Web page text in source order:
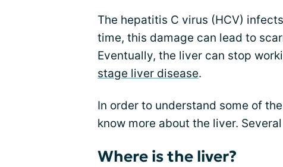
The hepatitis C virus (HCV)
time, this damage can lead to
Eventually, the liver can stop
stage liver disease.
In order to understand some of
know more about the liver.
Where is the liver?